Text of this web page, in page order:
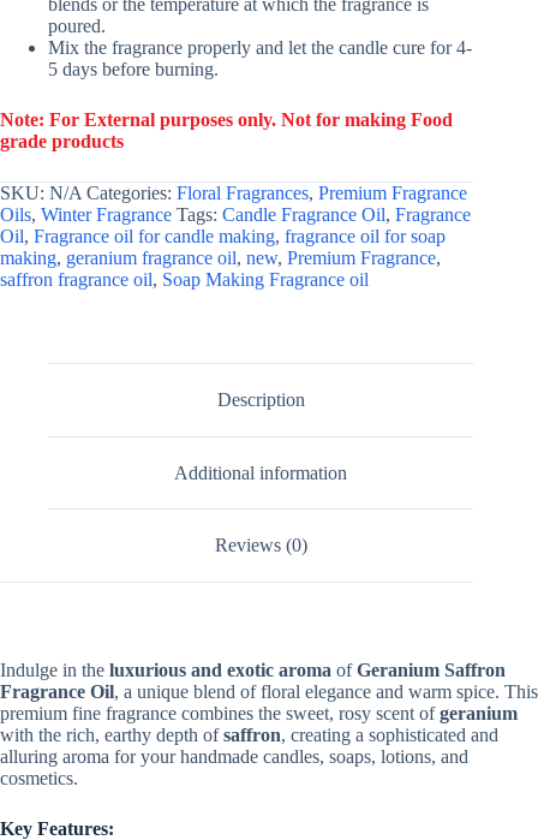
blends or the temperature at which the fragrance is
poured.
Mix the fragrance properly and let the candle cure for 4-
5 days before burning.
Note: For External purposes only. Not for making Food
grade products
SKU: N/A Categories: Floral Fragrances, Premium Fragrance
Oils, Winter Fragrance Tags: Candle Fragrance Oil, Fragrance
Oil, Fragrance oil for candle making, fragrance oil for soap
making, geranium fragrance oil, new, Premium Fragrance,
saffron fragrance oil, Soap Making Fragrance oil
Description
Additional information
Reviews (0)
Indulge in the luxurious and exotic aroma ofGeranium Saffron
Fragrance Oil, a unique blend of floral elegance and warm spice. This
premium fine fragrance combines the sweet, rosy scent ofgeranium
with the rich, earthy depth ofsaffron, creating a sophisticated and
alluring aroma for your handmade candles, soaps, lotions, and
cosmetics.
Key Features: